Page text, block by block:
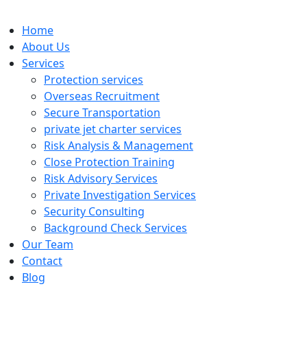
Home
About Us
Services
Protection services
Overseas Recruitment
Secure Transportation
private jet charter services
Risk Analysis & Management
Close Protection Training
Risk Advisory Services
Private Investigation Services
Security Consulting
Background Check Services
Our Team
Contact
Blog